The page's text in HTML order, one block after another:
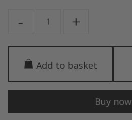
- quantity +
Add to basket
Buy now